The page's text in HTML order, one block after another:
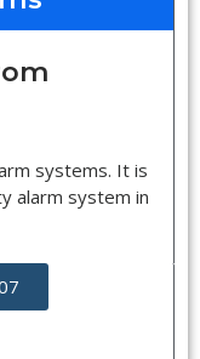
systems. It is
alarm system in